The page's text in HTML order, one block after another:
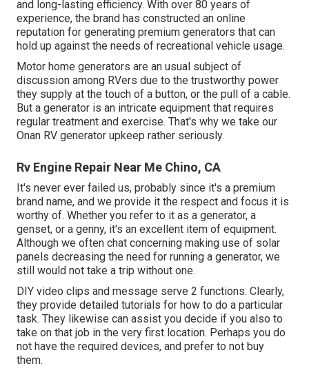
and long-lasting efficiency. With over 80 years of
experience, the brand has constructed an online
reputation for generating premium generators that can
hold up against the needs of recreational vehicle usage.
Motor home generators are an usual subject of
discussion among RVers due to the trustworthy power
they supply at the touch of a button, or the pull of a cable.
But a generator is an intricate equipment that requires
regular treatment and exercise. That's why we take our
Onan RV generator upkeep rather seriously.
Rv Engine Repair Near Me Chino, CA
It's never ever failed us, probably since it's a premium
brand name, and we provide it the respect and focus it is
worthy of. Whether you refer to it as a generator, a
genset, or a genny, it's an excellent item of equipment.
Although we often chat concerning making use of solar
panels decreasing the need for running a generator, we
still would not take a trip without one.
DIY video clips and message serve 2 functions. Clearly,
they provide detailed tutorials for how to do a particular
task. They likewise can assist you decide if you also to
take on that job in the very first location. Perhaps you do
not have the required devices, and prefer to not buy
them.